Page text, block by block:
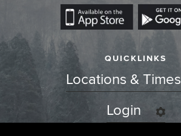
QUICKLINKS
Locations & Times
Login